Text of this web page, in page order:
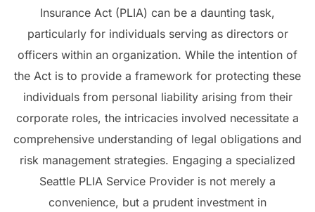
Insurance Act (PLIA) can be a daunting task,
particularly for individuals serving as directors or
officers within an organization. While the intention of
the Act is to provide a framework for protecting these
individuals from personal liability arising from their
corporate roles, the intricacies involved necessitate a
comprehensive understanding of legal obligations and
risk management strategies. Engaging a specialized
Seattle PLIA Service Provider is not merely a
convenience, but a prudent investment in